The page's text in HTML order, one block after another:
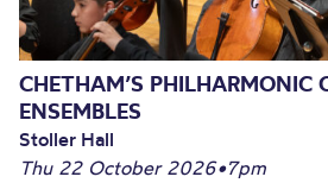
CHETHAM’S PHILHARMONIC
ENSEMBLES
Stoller Hall
Thu 22 October 2026•7pm